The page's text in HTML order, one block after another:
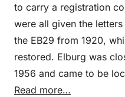
to carry a registration
were all given the
the EB29 from 1920,
restored. Elburg was
1956 and came to be
the reclamation of
Read more…